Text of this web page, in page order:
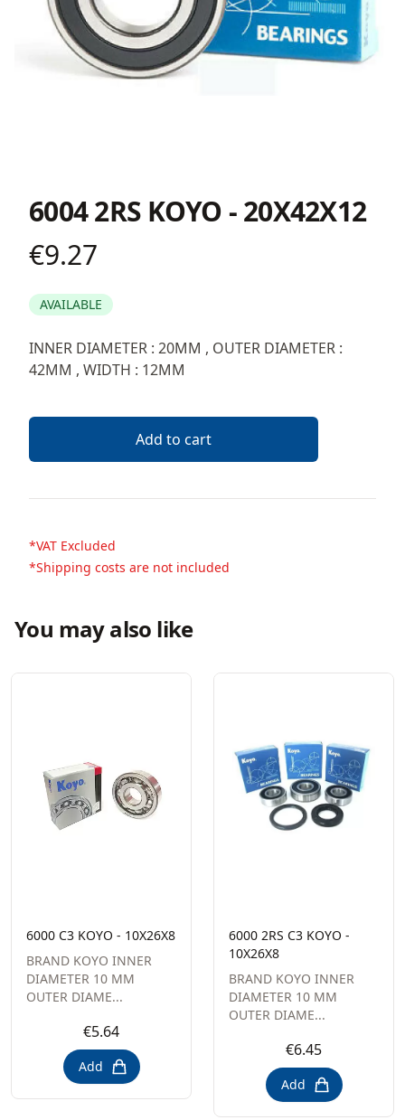
6004 2RS KOYO - 20X42X12
Product information
€9.27
AVAILABLE
Description
INNER DIAMETER : 20MM , OUTER DIAMETER :
42MM , WIDTH : 12MM
Add to cart
*VAT Excluded
*Shipping costs are not included
You may also like
6000 C3 KOYO - 10X26X8
BRAND KOYO INNER
DIAMETER 10 MM
OUTER DIAME...
€5.64
Add
6000 2RS C3 KOYO -
10X26X8
BRAND KOYO INNER
DIAMETER 10 MM
OUTER DIAME...
€6.45
Add